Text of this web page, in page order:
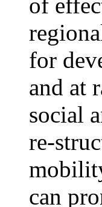
of
for
and at
social
re-
can